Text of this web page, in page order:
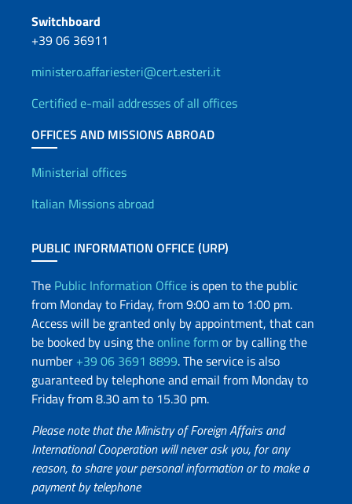
Switchboard
+39 06 36911
ministero.affariesteri@cert.esteri.it
Certified e-mail addresses of all offices
OFFICES AND MISSIONS ABROAD
Offices and Diplomatic
Ministerial offices
Italian Missions abroad
PUBLIC INFORMATION OFFICE (URP)
The Public Information Office is open to the public
from Monday to Friday, from 9:00 am to 1:00 pm.
Access will be granted only by appointment, that can
be booked by using theonline formor by calling the
number +39 06 3691 8899. The service is also
guaranteed by telephone and email from Monday to
Friday from 8.30 am to 15.30 pm.
Please note that the Ministry of Foreign Affairs and
International Cooperation will never ask you, for any
reason, to share your personal information or to make a
payment by telephone